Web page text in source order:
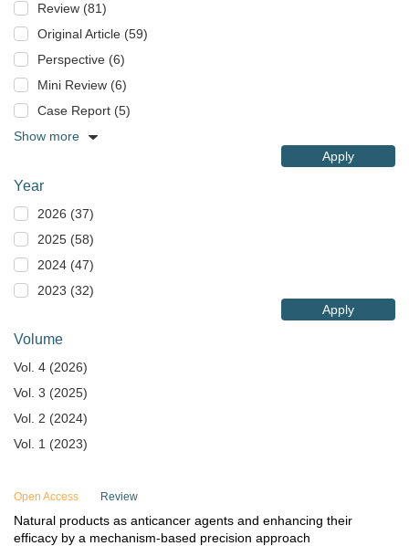
Review (81)
Original Article (59)
Perspective (6)
Mini Review (6)
Case Report (5)
Show more
Apply
Year
2026 (37)
2025 (58)
2024 (47)
2023 (32)
Apply
Volume
Vol. 4 (2026)
Vol. 3 (2025)
Vol. 2 (2024)
Vol. 1 (2023)
Open Access Review
Natural products as anticancer agents and enhancing their
efficacy by a mechanism-based precision approach